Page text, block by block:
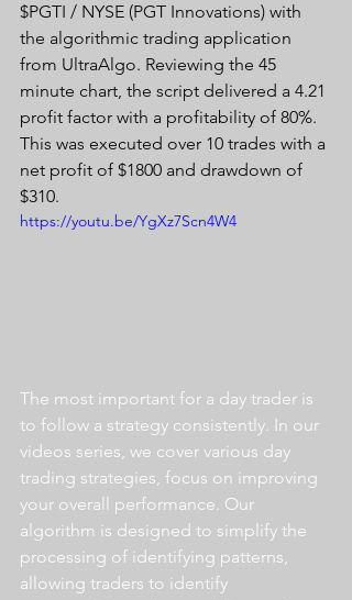
$PGTI / NYSE (PGT Innovations) with
the algorithmic trading application
from UltraAlgo. Reviewing the 45
minute chart, the script delivered a 4.21
profit factor with a profitability of 80%.
This was executed over 10 trades with a
net profit of $1800 and drawdown of
$310.
https://youtu.be/YgXz7Scn4W4
The most important for a day trader is
to follow a strategy consistently. In our
videos series, we cover various day
trading strategies, focus on improving
your overall performance. Our
algorithm is designed to simplify the
processing of identifying patterns,
allowing traders to identify